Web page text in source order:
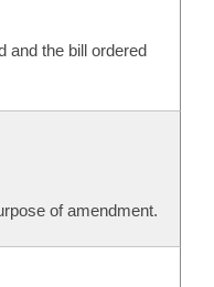
and the bill ordered
of amendment.